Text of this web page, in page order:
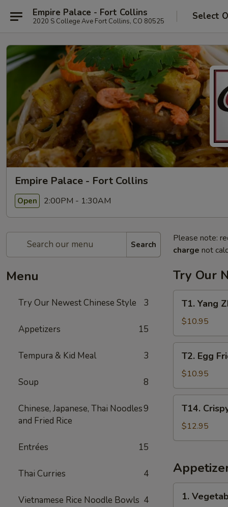
Empire Palace - Fort Collins
2020 S College Ave Fort Collins, CO 80525 Select
Empire Palace - Fort Collins
Open 2:00PM - 1:30AM
Search
Menu
Try Our Newest Chinese Style 3
Appetizers 15
Tempura & Kid Meal 3
Soup 8
Chinese, Japanese, Thai Noodles
and Fried Rice
9
Entrées 15
Thai Curries 4
Vietnamese Rice Noodle Bowls 4
Please note:
charge not
Try Our
Yang
Zhou
Chow
Fan
饭
T1. Yang
$10.95
Egg
Fried
Rice
蛋
T2. Egg
$10.95
Crispy
Salt
Pepper
Wing
椒
盐
T14.
$12.95
Vegetable
1.